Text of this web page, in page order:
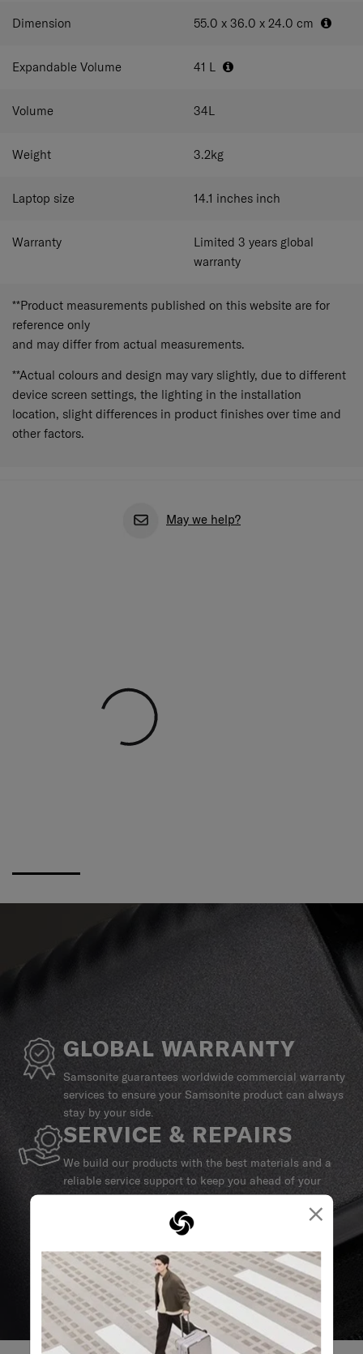
×
Dimension 55.0 x 36.0 x 24.0 cm
Expandable Volume 41 L
Volume 34L
Weight 3.2kg
Laptop size 14.1 inches inch
Warranty
Limited 3 years global
warranty
**Product measurements published on this website are for
reference only
and may differ from actual measurements.
**Actual colours and design may vary slightly, due to different
device screen settings, the lighting in the installation
location, slight differences in product finishes over time and
other factors.
May we help?
GLOBAL WARRANTY
Samsonite guarantees worldwide commercial warranty
services to ensure your Samsonite product can always
stay by your side.
SERVICE & REPAIRS
We build our products with the best materials and a
reliable service support to keep you ahead of your
journey no matter what.